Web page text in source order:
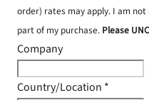
order) rates may apply. I am
part of my purchase. Please
Company
Country/Location *